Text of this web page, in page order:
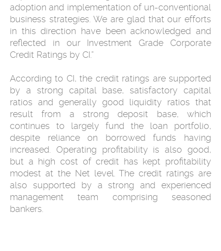
adoption and implementation of un-conventional
business strategies. We are glad that our efforts
in this direction have been acknowledged and
reflected in our Investment Grade Corporate
Credit Ratings by CI.”
According to CI, the credit ratings are supported
by a strong capital base, satisfactory capital
ratios and generally good liquidity ratios that
result from a strong deposit base, which
continues to largely fund the loan portfolio,
despite reliance on borrowed funds having
increased. Operating profitability is also good,
but a high cost of credit has kept profitability
modest at the Net level. The credit ratings are
also supported by a strong and experienced
management team comprising seasoned
bankers.